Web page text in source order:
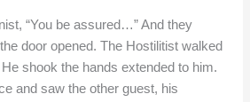
“You be assured…” And they
door opened. The Hostilitist walked
shook the hands extended to him.
and saw the other guest, his